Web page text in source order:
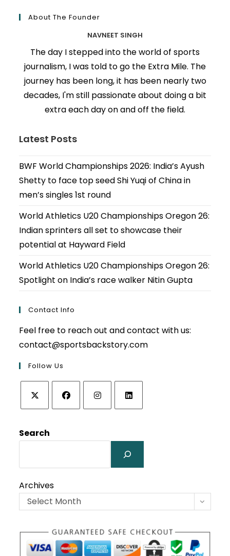
About The Founder
NAVNEET SINGH
The day I stepped into the world of sports
journalism, I was told to go the Extra Mile. The
journey has been long, it has been nearly two
decades, I'm still passionate about doing a bit
extra each day on and off the field.
Latest Posts
BWF World Championships 2026: India’s Ayush
Shetty to face top seed Shi Yuqi of China in
men’s singles 1st round
World Athletics U20 Championships Oregon 26:
Indian sprinters all set to showcase their
potential at Hayward Field
World Athletics U20 Championships Oregon 26:
Spotlight on India’s race walker Nitin Gupta
Contact Info
Feel free to reach out and contact with us:
contact@sportsbackstory.com
Follow Us
a
tab
a
tab
a
tab
a
new
tab
Search
Archives
Select Month